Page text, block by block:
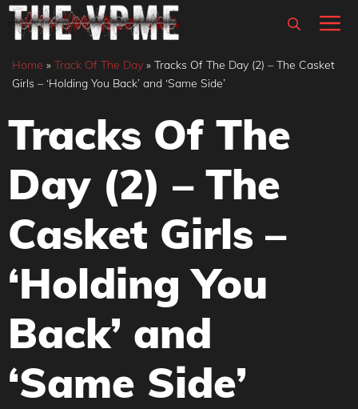
Skip
content
Home » Track Of The Day » Tracks Of The Day (2) – The Casket
Girls – ‘Holding You Back’ and ‘Same Side’
Tracks Of The
Day (2) – The
Casket Girls –
‘Holding You
Back’ and
‘Same Side’